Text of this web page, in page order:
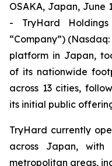
OSAKA, Japan, June
- TryHard
“Company”)
platform in Japan,
of its nationwide
across 13 cities,
its initial public
TryHard currently
across Japan,
metropolitan areas,